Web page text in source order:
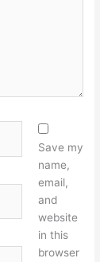
Save my
name,
email,
and
website
in this
browser